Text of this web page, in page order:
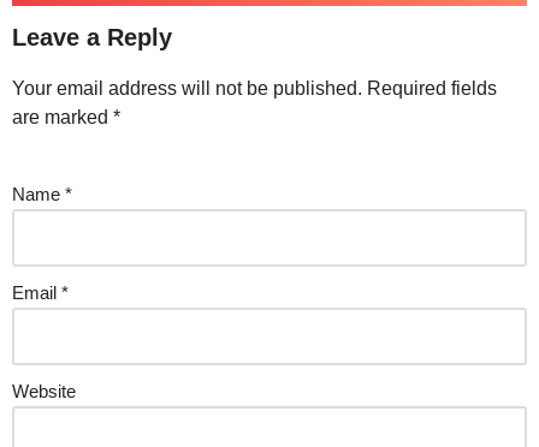
Leave a Reply
Your email address will not be published. Required fields
are marked *
Name *
Email *
Website